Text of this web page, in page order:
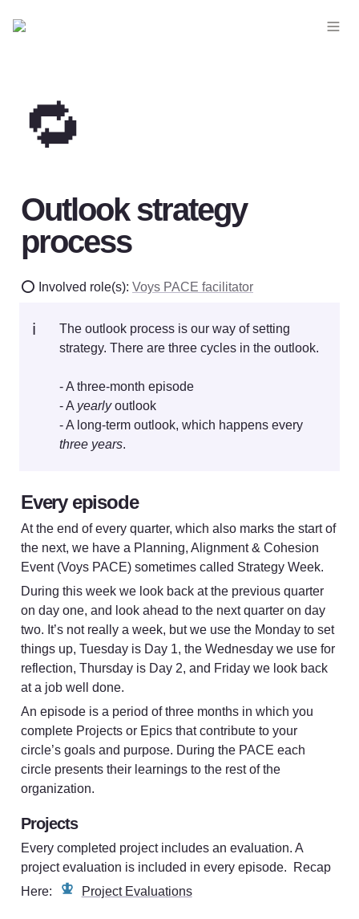
🔁
Outlook strategy
process
⭕ Involved role(s): Voys PACE facilitator
ℹ️
The outlook process is our way of setting
strategy. There are three cycles in the outlook.
- A three-month episode
- A yearly outlook
three years
Every episode
At the end of every quarter, which also marks the start of
the next, we have a Planning, Alignment & Cohesion
Event (Voys PACE) sometimes called Strategy Week.
During this week we look back at the previous quarter
on day one, and look ahead to the next quarter on day
two. It’s not really a week, but we use the Monday to set
things up, Tuesday is Day 1, the Wednesday we use for
reflection, Thursday is Day 2, and Friday we look back
at a job well done.
An episode is a period of three months in which you
complete Projects or Epics that contribute to your
circle’s goals and purpose. During the PACE each
circle presents their learnings to the rest of the
organization.
Projects
Every completed project includes an evaluation. A
project evaluation is included in every episode.  Recap
Here:
Project Evaluations